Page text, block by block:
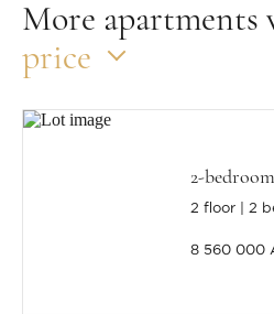
More
price
2-
2 floor 2
8 560 000